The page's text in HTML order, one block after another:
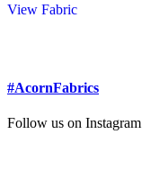
View Fabric
#AcornFabrics
Follow us on Instagram